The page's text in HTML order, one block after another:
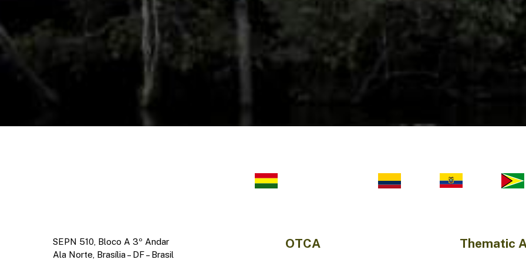
SEPN 510, Bloco A 3º Andar
Ala Norte, Brasília – DF – Brasil
OTCA Thematic